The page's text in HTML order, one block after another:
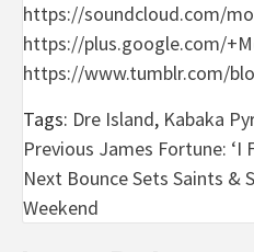
https://soundcloud.com/
https://plus.google.com/
https://www.tumblr.com/
Tags: Dre Island, Kabaka
Post
navigation
Previous James Fortune: ‘I
Next Bounce Sets Saints &
Weekend